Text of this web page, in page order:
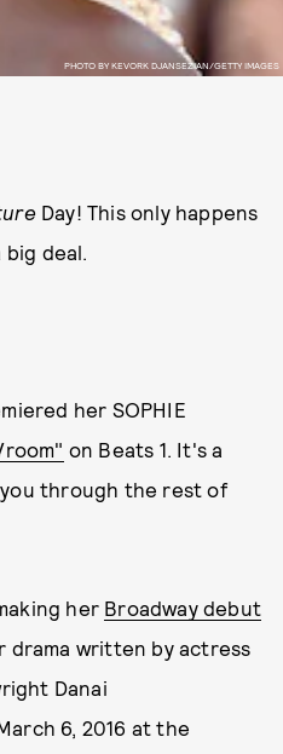
PHOTO BY KEVORK DJANSEZIAN/GETTY IMAGES
Day! This only happens
deal.
her SOPHIE
on Beats 1. It's a
through the rest of
her Broadway debut
drama written by actress
Danai
6, 2016 at the